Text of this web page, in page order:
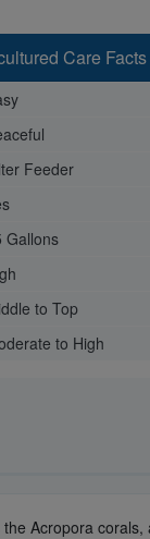
Care Facts
Feeder
Gallons
to Top
to High
Acropora corals,